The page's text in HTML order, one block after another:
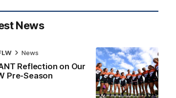
News
Reflection on Our
Pre-Season
News